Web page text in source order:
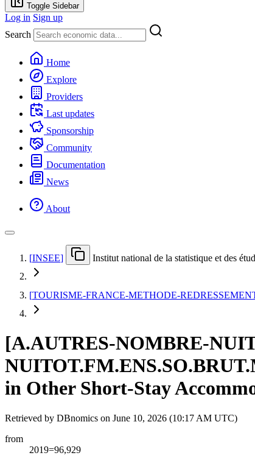
Toggle Sidebar
Log in Sign up
Search
Home
Explore
Providers
Last updates
Sponsorship
Community
Documentation
News
About
[INSEE] Institut national de la statistique et des
[TOURISME-FRANCE-METHODE-
[A.AUTRES-NOMBRE-
in Other Short-Stay
Retrieved by DBnomics on June 10, 2026 (10:17 AM UTC)
from
2019=96,929